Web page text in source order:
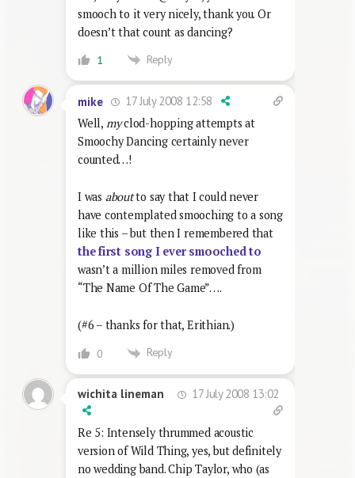
smooch to it very nicely, thank you. Or
doesn’t that count as dancing?
1 Reply
mike
17 July 2008 12:58
Well, myclod-hopping attempts at
Smoochy Dancing certainly never
counted…!
I was aboutto say that I could never
have contemplated smooching to a song
like this – but then I remembered that
the first song I ever smooched to
wasn’t a million miles removed from
“The Name Of The Game”….
(#6 – thanks for that, Erithian.)
0 Reply
wichita lineman 17 July 2008 13:02
Re 5: Intensely thrummed acoustic
version of Wild Thing, yes, but definitely
no wedding band. Chip Taylor, who (as